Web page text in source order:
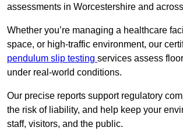
assessments in Worcestershire and
Whether you’re managing a healthcare
space, or high-traffic environment, our
pendulum slip testing services assess
under real-world conditions.
Our precise reports support regulatory
the risk of liability, and help keep your
staff, visitors, and the public.